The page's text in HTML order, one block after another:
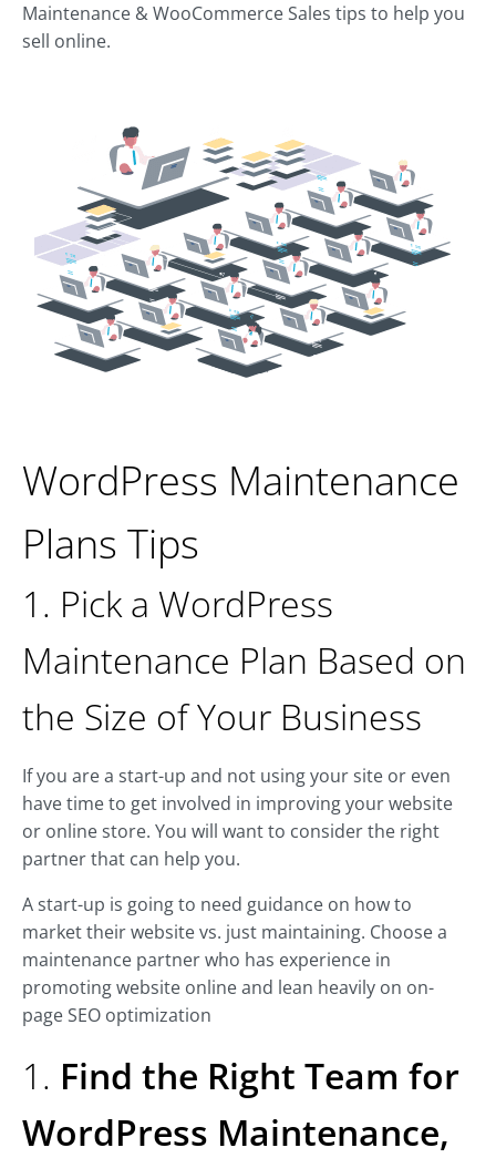
Maintenance & WooCommerce Sales tips to help you
sell online.
WordPress Maintenance
Plans Tips
1. Pick a WordPress
Maintenance Plan Based on
the Size of Your Business
If you are a start-up and not using your site or even
have time to get involved in improving your website
or online store. You will want to consider the right
partner that can help you.
A start-up is going to need guidance on how to
market their website vs. just maintaining. Choose a
maintenance partner who has experience in
promoting website online and lean heavily on on-
page SEO optimization
1. Find the Right Team for
WordPress Maintenance,